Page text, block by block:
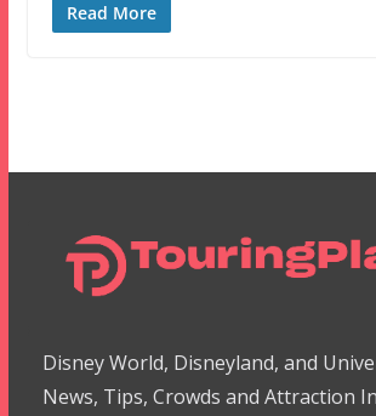
Read More
Disney World, Disneyland, and
News, Tips, Crowds and Attraction